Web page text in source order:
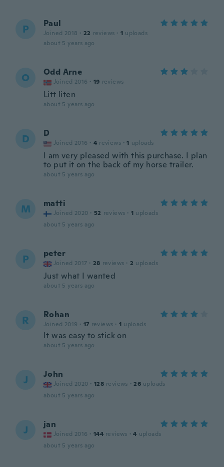
P Paul
Joined 2018 · 22 reviews · 1 uploads
about 5 years ago
O Odd Arne
Joined 2016 · 19 reviews
Litt liten
about 5 years ago
D D
Joined 2016 · 4 reviews · 1 uploads
I am very pleased with this purchase. I plan
to put it on the back of my horse trailer.
about 5 years ago
M matti
Joined 2020 · 52 reviews · 1 uploads
about 5 years ago
P peter
Joined 2017 · 28 reviews · 2 uploads
Just what I wanted
about 5 years ago
R Rohan
Joined 2019 · 17 reviews · 1 uploads
It was easy to stick on
about 5 years ago
J John
Joined 2020 · 128 reviews · 26 uploads
about 5 years ago
J jan
Joined 2016 · 144 reviews · 4 uploads
about 5 years ago